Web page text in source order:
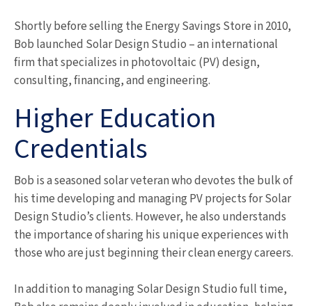
Shortly before selling the Energy Savings Store in 2010,
Bob launched Solar Design Studio – an international
firm that specializes in photovoltaic (PV) design,
consulting, financing, and engineering.
Higher Education
Credentials
Bob is a seasoned solar veteran who devotes the bulk of
his time developing and managing PV projects for Solar
Design Studio’s clients. However, he also understands
the importance of sharing his unique experiences with
those who are just beginning their clean energy careers.
In addition to managing Solar Design Studio full time,